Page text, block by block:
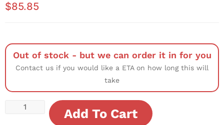
$85.85
Out of stock - but we can order it in for you
Contact us if you would like a ETA on how long this will
take
Add To Cart